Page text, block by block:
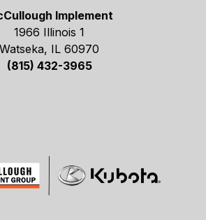
Implement
1966 Illinois 1
Watseka, IL 60970
(815) 432-3965